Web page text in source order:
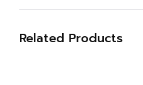
Related Products